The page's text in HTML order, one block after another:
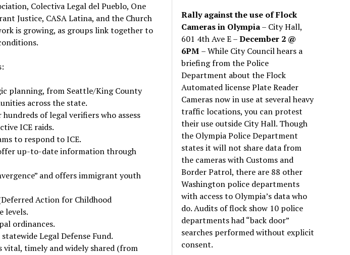
Colectiva Legal del Pueblo, One
Justice, CASA Latina, and the Church
is growing, as groups link together to
planning, from Seattle/King County
across the state.
of legal verifiers who assess
ICE raids.
to respond to ICE.
up-to-date information through
and offers immigrant youth
Action for Childhood
levels.
ordinances.
Legal Defense Fund.
timely and widely shared (from
Rally against the use of Flock
Cameras in Olympia– City Hall,
601 4th Ave E –December 2 @
6PM – While City Council hears a
briefing from the Police
Department about the Flock
Automated license Plate Reader
Cameras now in use at several heavy
traffic locations, you can protest
their use outside City Hall. Though
the Olympia Police Department
states it will not share data from
the cameras with Customs and
Border Patrol, there are 88 other
Washington police departments
with access to Olympia’s data who
do. Audits of flock show 10 police
departments had “back door”
searches performed without explicit
consent.